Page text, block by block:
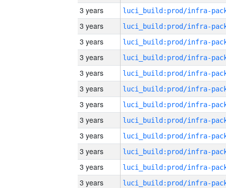
3 years
3 years
3 years
3 years
3 years
3 years
3 years
3 years
3 years
3 years
3 years
3 years